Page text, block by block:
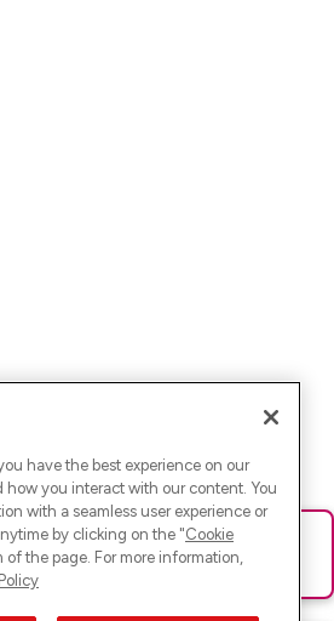
Bitte lade die Seite neu oder
have the best experience on our
you interact with our content. You
with a seamless user experience or
by clicking on the "Cookie
of the page. For more information,